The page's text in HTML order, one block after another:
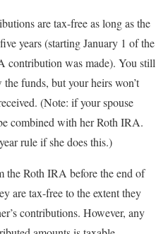
are tax-free as long as the
years (starting January 1 of the
contribution was made). You still
funds, but your heirs won’t
(Note: if your spouse
combined with her Roth IRA.
rule if she does this.)
the Roth IRA before the end of
are tax-free to the extent they
contributions. However, any